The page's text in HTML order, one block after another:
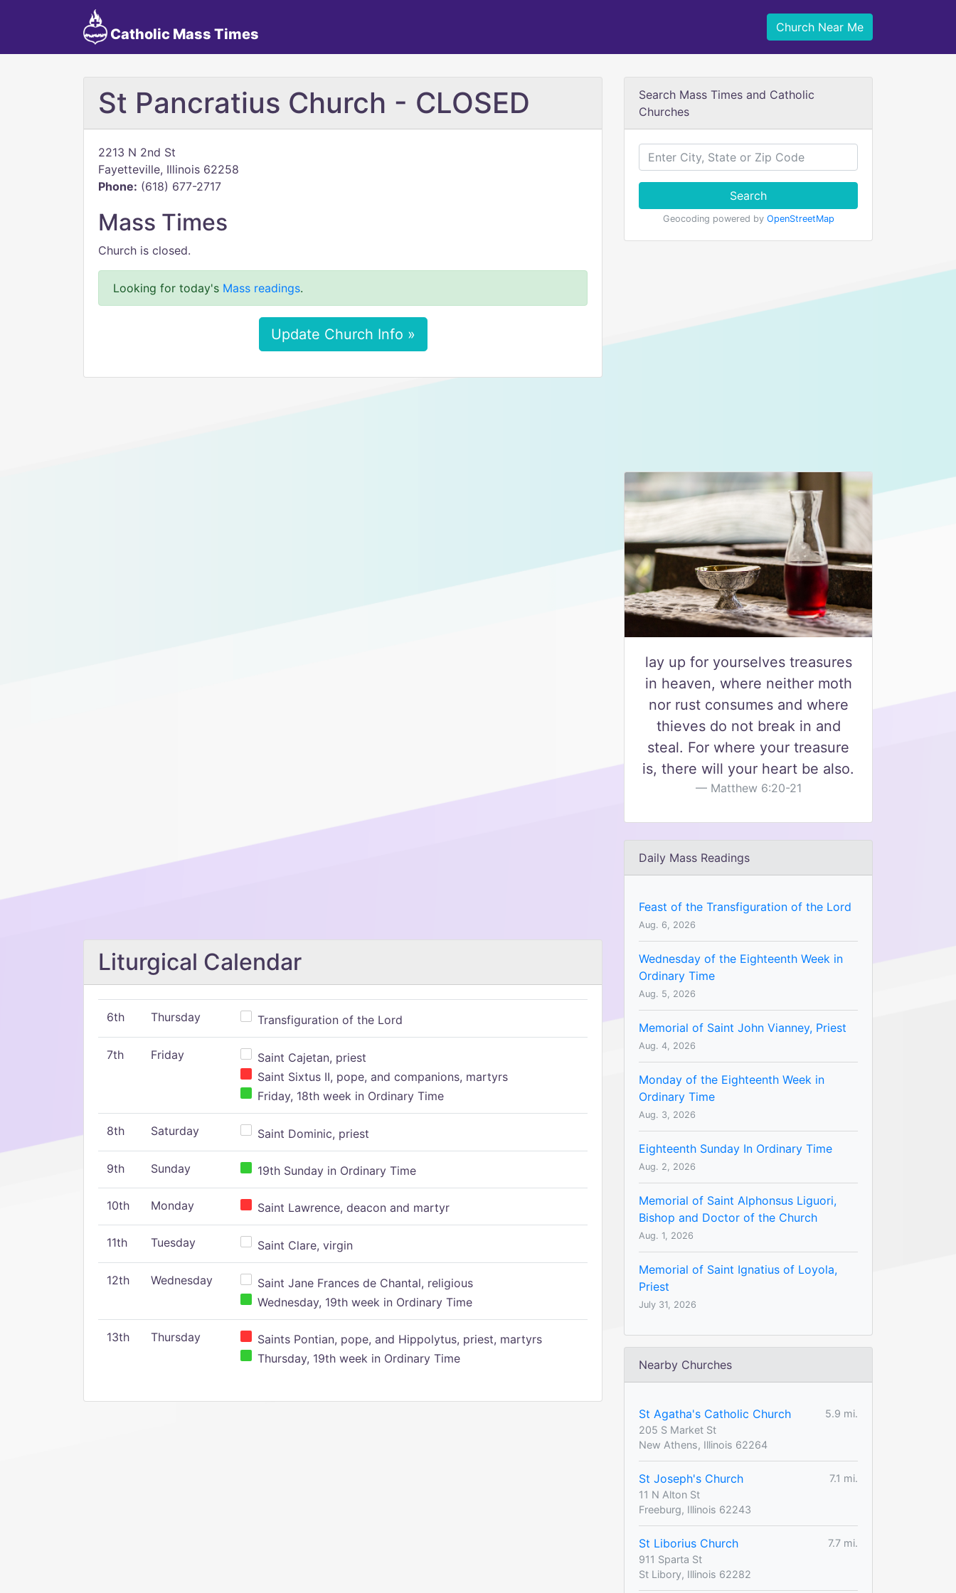
Catholic Mass Times Church Near Me
St Pancratius Church - CLOSED
2213 N 2nd St
Fayetteville, Illinois 62258
Phone: (618) 677-2717
Mass Times
Church is closed.
Looking for today's Mass readings.
Update Church Info »
Liturgical Calendar
6th Thursday Transfiguration of the Lord
7th Friday
Saint Cajetan, priest
Saint Sixtus II, pope, and companions, martyrs
Friday, 18th week in Ordinary Time
8th Saturday Saint Dominic, priest
9th Sunday 19th Sunday in Ordinary Time
10th Monday Saint Lawrence, deacon and martyr
11th Tuesday Saint Clare, virgin
12th Wednesday
Saint Jane Frances de Chantal, religious
Wednesday, 19th week in Ordinary Time
13th Thursday
Saints Pontian, pope, and Hippolytus, priest, martyrs
Thursday, 19th week in Ordinary Time
Search Mass Times and Catholic
Churches
Search
Geocoding powered by OpenStreetMap
lay up for yourselves treasures
in heaven, where neither moth
nor rust consumes and where
thieves do not break in and
steal. For where your treasure
is, there will your heart be also.
Matthew 6:20-21
Daily Mass Readings
Feast of the Transfiguration of the Lord
Aug. 6, 2026
Wednesday of the Eighteenth Week in
Ordinary Time
Aug. 5, 2026
Memorial of Saint John Vianney, Priest
Aug. 4, 2026
Monday of the Eighteenth Week in
Ordinary Time
Aug. 3, 2026
Eighteenth Sunday In Ordinary Time
Aug. 2, 2026
Memorial of Saint Alphonsus Liguori,
Bishop and Doctor of the Church
Aug. 1, 2026
Memorial of Saint Ignatius of Loyola,
Priest
July 31, 2026
Nearby Churches
St Agatha's Catholic Church
5.9 mi.
205 S Market St
New Athens, Illinois 62264
St Joseph's Church
7.1 mi.
11 N Alton St
Freeburg, Illinois 62243
St Liborius Church
7.7 mi.
911 Sparta St
St Libory, Illinois 62282